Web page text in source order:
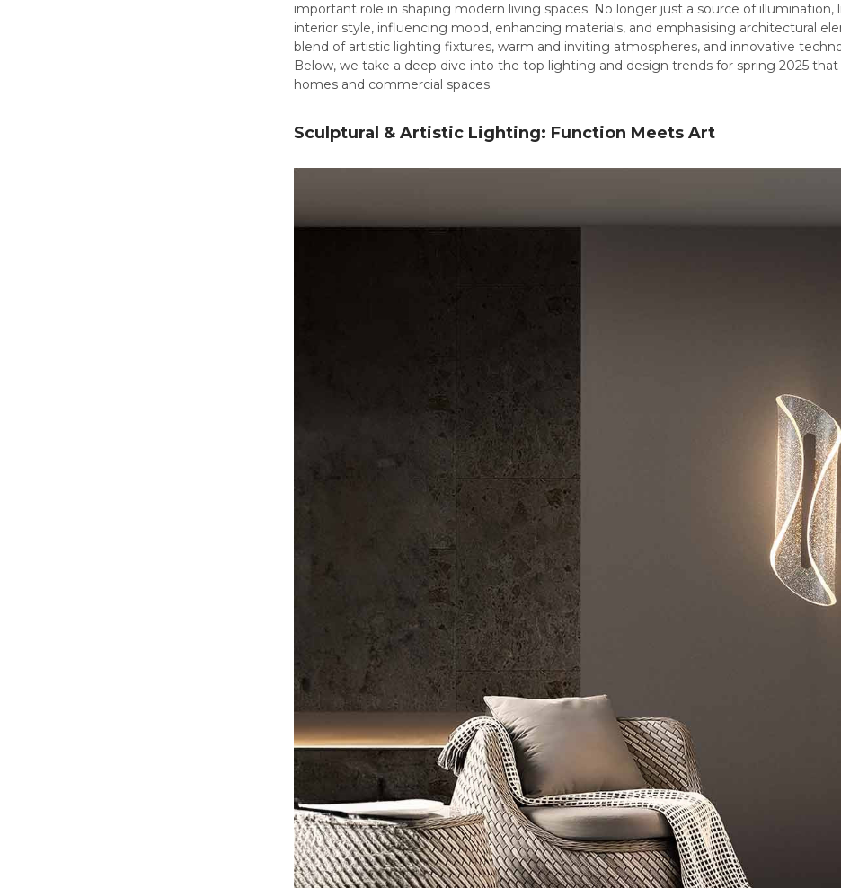
important role in shaping modern living spaces. No longer just a source of
interior style, influencing mood, enhancing materials, and emphasising architectural
blend of artistic lighting fixtures, warm and inviting atmospheres, and innovative
Below, we take a deep dive into the top lighting and design trends for spring 2025
homes and commercial spaces.
Sculptural & Artistic Lighting: Function Meets Art